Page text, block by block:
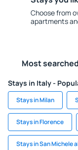
Choose from
apartments
Most
Stays in Italy -
Stays in Milan
Stays in Florence
Stays in San Michele